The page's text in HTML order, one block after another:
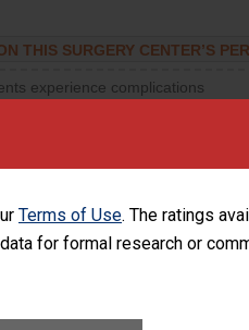
Terms of Use. The ratings
for formal research or
THIS SURGERY CENTER’S
experience complications
experience complications
a rate of unplanned hospital
of a General Surgery at an ASC